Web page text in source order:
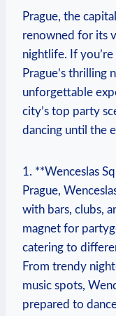
Prague, the
renowned for its
nightlife. If
Prague’s thrilling
unforgettable
city’s top party
dancing until the
1. **Wenceslas
Prague,
with bars, clubs,
magnet for
catering to
From trendy
music spots,
prepared to